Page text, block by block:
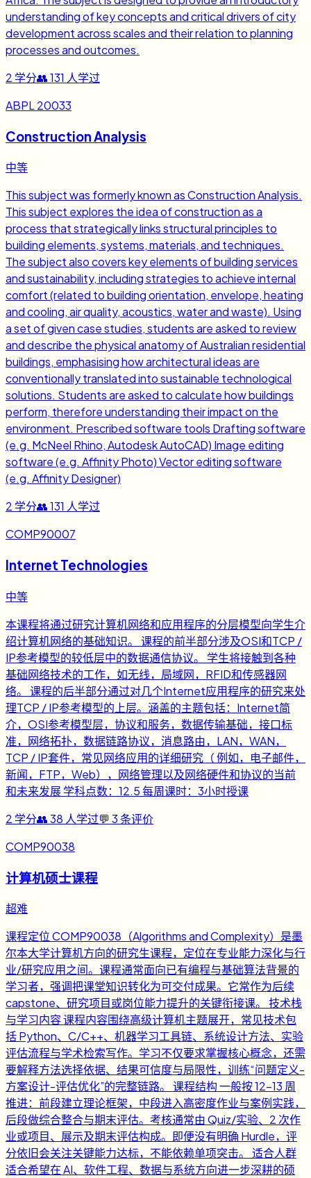
understanding of key concepts and critical drivers of city
development across scales and their relation to planning
processes and outcomes.
2 学分👥131 人学过
ABPL 20033
Construction Analysis
中等
This subject was formerly known as Construction Analysis.
This subject explores the idea of construction as a
process that strategically links structural principles to
building elements, systems, materials, and techniques.
The subject also covers key elements of building services
and sustainability, including strategies to achieve internal
comfort (related to building orientation, envelope, heating
and cooling, air quality, acoustics, water and waste). Using
a set of given case studies, students are asked to review
and describe the physical anatomy of Australian residential
buildings, emphasising how architectural ideas are
conventionally translated into sustainable technological
solutions. Students are asked to calculate how buildings
perform, therefore understanding their impact on the
environment. Prescribed software tools Drafting software
(e.g. McNeel Rhino, Autodesk AutoCAD) Image editing
software (e.g. Affinity Photo) Vector editing software
(e.g. Affinity Designer)
2 学分👥131 人学过
COMP90007
Internet Technologies
中等
本课程将通过研究计算机网络和应用程序的分层模型向学生介
绍计算机网络的基础知识。 课程的前半部分涉及OSI和TCP /
IP参考模型的较低层中的数据通信协议。 学生将接触到各种
基础网络技术的工作，如无线，局域网，RFID和传感器网
络。 课程的后半部分通过对几个Internet应用程序的研究来处
理TCP / IP参考模型的上层。涵盖的主题包括：Internet简
介，OSI参考模型层，协议和服务，数据传输基础，接口标
准，网络拓扑，数据链路协议，消息路由，LAN，WAN，
TCP / IP套件，常见网络应用的详细研究（ 例如，电子邮件，
新闻，FTP，Web），网络管理以及网络硬件和协议的当前
和未来发展 学科点数：12.5 每周课时：3小时授课
2 学分👥38 人学过💬 3条评价
COMP90038
计算机硕士课程
超难
课程定位 COMP90038（Algorithms and Complexity）是墨
尔本大学计算机方向的研究生课程，定位在专业能力深化与行
业/研究应用之间。课程通常面向已有编程与基础算法背景的
学习者，强调把课堂知识转化为可交付成果。它常作为后续
capstone、研究项目或岗位能力提升的关键衔接课。 技术栈
与学习内容 课程内容围绕高级计算机主题展开，常见技术包
括 Python、C/C++、机器学习工具链、系统设计方法、实验
评估流程与学术检索写作。学习不仅要求掌握核心概念，还需
要解释方法选择依据、结果可信度与局限性，训练“问题定义-
方案设计-评估优化”的完整链路。 课程结构 一般按 12-13 周
推进：前段建立理论框架，中段进入高密度作业与案例实践，
后段做综合整合与期末评估。考核通常由 Quiz/实验、2 次作
业或项目、展示及期末评估构成。即便没有明确 Hurdle，评
分依旧会关注关键能力达标，不能依赖单项突击。 适合人群
适合希望在 AI、软件工程、数据与系统方向进一步深耕的硕